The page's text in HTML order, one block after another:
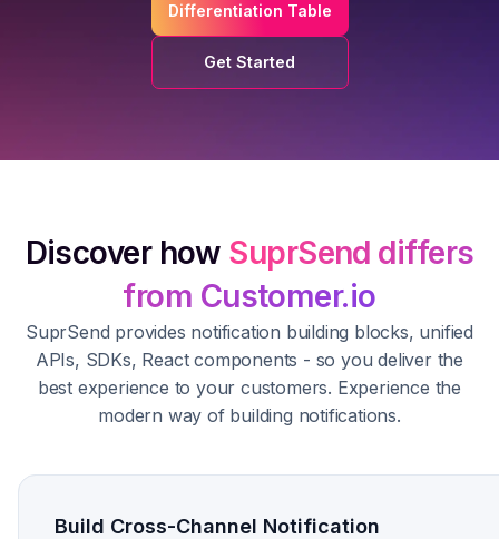
Differentiation Table
Get Started
Discover how SuprSend differs
from Customer.io
SuprSend provides notification building blocks, unified
APIs, SDKs, React components - so you deliver the
best experience to your customers. Experience the
modern way of building notifications.
Build Cross-Channel Notification
Gain Observability for Each & Every